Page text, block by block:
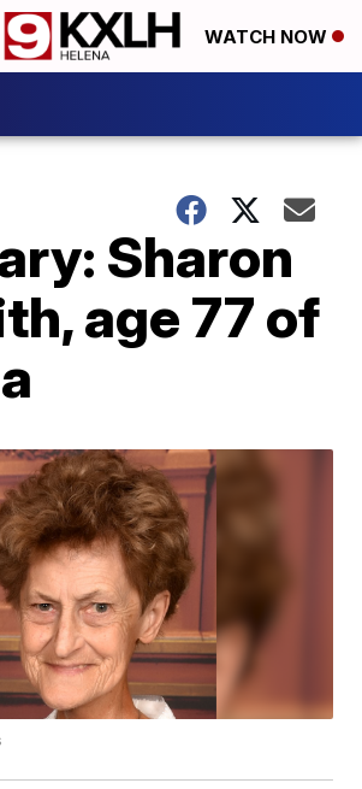
WATCH NOW
Sharon
age 77 of